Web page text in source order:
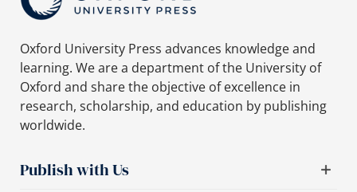
Oxford University Press advances knowledge and
learning. We are a department of the University of
Oxford and share the objective of excellence in
research, scholarship, and education by publishing
worldwide.
Publish with Us